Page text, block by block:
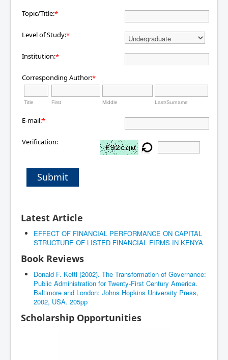
Topic/Title:*
Level of Study:*
Institution:*
Corresponding Author:*
Title First Middle Last/Surname
E-mail:*
Verification:
Submit
Latest Article
EFFECT OF FINANCIAL PERFORMANCE ON CAPITAL
STRUCTURE OF LISTED FINANCIAL FIRMS IN KENYA
Book Reviews
Donald F. Kettl (2002). The Transformation of Governance:
Public Administration for Twenty-First Century America.
Baltimore and London: Johns Hopkins University Press,
2002, USA. 205pp
Scholarship Opportunities